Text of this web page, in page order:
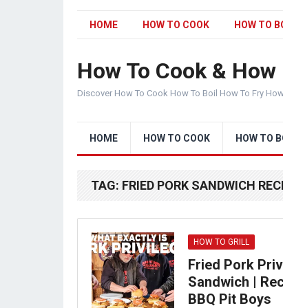
HOME HOW TO COOK HOW TO
How To Cook &
Discover How To Cook How To Boil How To Fry
HOME HOW TO COOK HOW TO
TAG: FRIED PORK SANDWICH
HOW TO GRILL
Fried Pork
Sandwich |
BBQ Pit Boys